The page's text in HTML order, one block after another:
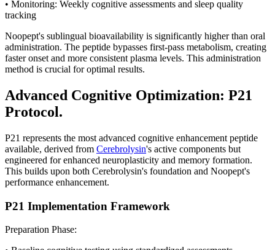
• Monitoring: Weekly cognitive assessments and sleep quality
tracking
Noopept's sublingual bioavailability is significantly higher than oral
administration. The peptide bypasses first-pass metabolism, creating
faster onset and more consistent plasma levels. This administration
method is crucial for optimal results.
Advanced Cognitive Optimization: P21
Protocol.
P21 represents the most advanced cognitive enhancement peptide
available, derived from Cerebrolysin's active components but
engineered for enhanced neuroplasticity and memory formation.
This builds upon both Cerebrolysin's foundation and Noopept's
performance enhancement.
P21 Implementation Framework
Preparation Phase: